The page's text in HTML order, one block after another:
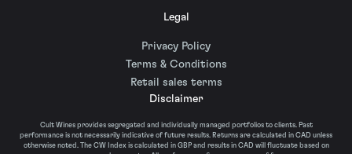
Legal
Privacy Policy
Terms & Conditions
Retail sales terms
Disclaimer
Cult Wines provides segregated and individually managed portfolios to clients. Past
performance is not necessarily indicative of future results. Returns are calculated in CAD unless
otherwise noted. The CW Index is calculated in GBP and results in CAD will fluctuate based on